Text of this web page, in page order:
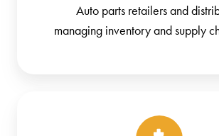
Auto parts retailers and
managing inventory and supply